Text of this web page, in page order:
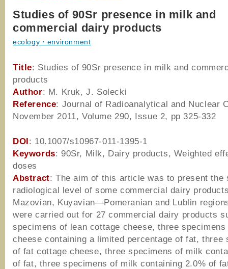
Studies of 90Sr presence in milk and
commercial dairy products
ecology・environment
Title: Studies of 90Sr presence in milk and
products
Author: M. Kruk, J. Solecki
Reference: Journal of Radioanalytical and Nuclear
November 2011, Volume 290, Issue 2, pp 325-332
DOI: 10.1007/s10967-011-1395-1
Keywords: 90Sr, Milk, Dairy products, Weighted
doses
Abstract: The aim of this article was to present the
radiological level of some commercial dairy
Mazovian, Kuyavian—Pomeranian and Lublin
were carried out for 27 commercial dairy products
specimens of lean cottage cheese, three
cheese containing a limited percentage of fat, three
of fat cottage cheese, three specimens of milk
of fat, three specimens of milk containing 2.0% of